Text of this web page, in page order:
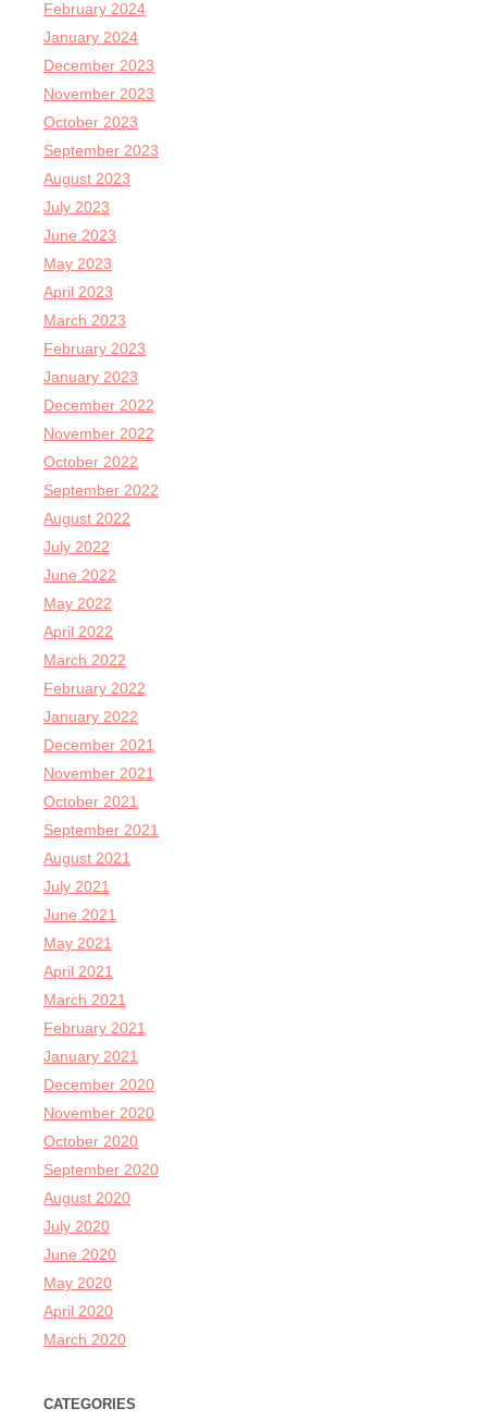
February 2024
January 2024
December 2023
November 2023
October 2023
September 2023
August 2023
July 2023
June 2023
May 2023
April 2023
March 2023
February 2023
January 2023
December 2022
November 2022
October 2022
September 2022
August 2022
July 2022
June 2022
May 2022
April 2022
March 2022
February 2022
January 2022
December 2021
November 2021
October 2021
September 2021
August 2021
July 2021
June 2021
May 2021
April 2021
March 2021
February 2021
January 2021
December 2020
November 2020
October 2020
September 2020
August 2020
July 2020
June 2020
May 2020
April 2020
March 2020
CATEGORIES